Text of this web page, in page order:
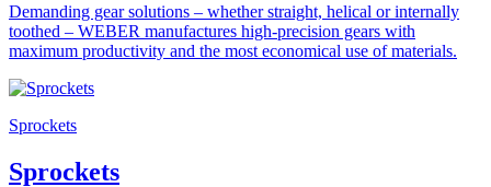
Demanding gear solutions – whether straight, helical or internally
toothed – WEBER manufactures high-precision gears with
maximum productivity and the most economical use of materials.
Sprockets
Sprockets